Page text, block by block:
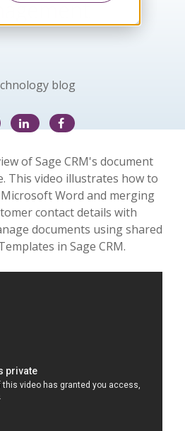
of Sage CRM's document
This video illustrates how to
Word and merging
contact details with
documents using shared
in Sage CRM.